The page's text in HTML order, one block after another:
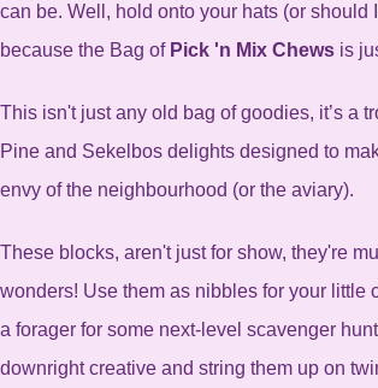
can be. Well, hold onto your hats (or should
because the Bag of Pick 'n Mix Chews is
This isn't just any old bag of goodies, it’s a
Pine and Sekelbos delights designed to
envy of the neighbourhood (or the aviary).
These blocks, aren't just for show, they're
wonders! Use them as nibbles for your little
a forager for some next-level scavenger
downright creative and string them up on